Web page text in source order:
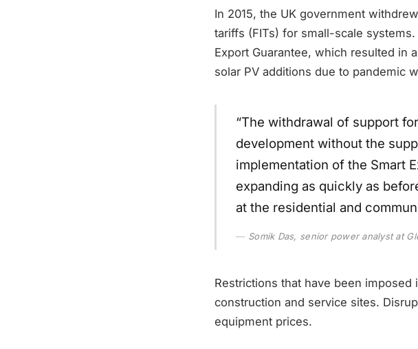
In 2015, the UK government
tariffs (FITs) for small-scale
Export Guarantee, which resulted in
solar PV additions due to pandemic
“The withdrawal of support
development without the
implementation of the Smart
expanding as quickly as
at the residential and
Somik Das, senior power analyst at
Restrictions that have been
construction and service sites.
equipment prices.